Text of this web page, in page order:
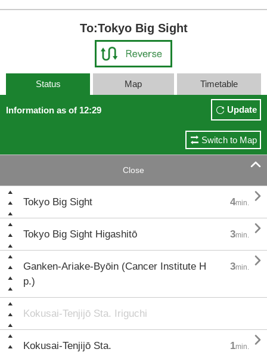
To:Tokyo Big Sight
Status Map Timetable
Information as of 12:29 Update
Switch to Map
Close 
Tokyo Big Sight 4min. 
Tokyo Big Sight Higashitō 3min. 
Ganken-Ariake-Byōin (Cancer Institute H
p.)
3min. 
Kokusai-Tenjijō Sta. Iriguchi
Kokusai-Tenjijō Sta. 1min. 